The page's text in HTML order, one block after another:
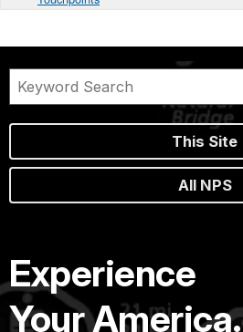
This Site
All NPS
Experience
Your America.